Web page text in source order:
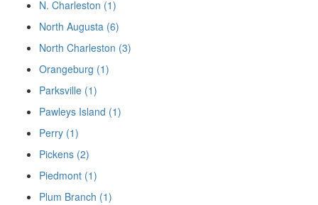
N. Charleston (1)
North Augusta (6)
North Charleston (3)
Orangeburg (1)
Parksville (1)
Pawleys Island (1)
Perry (1)
Pickens (2)
Piedmont (1)
Plum Branch (1)